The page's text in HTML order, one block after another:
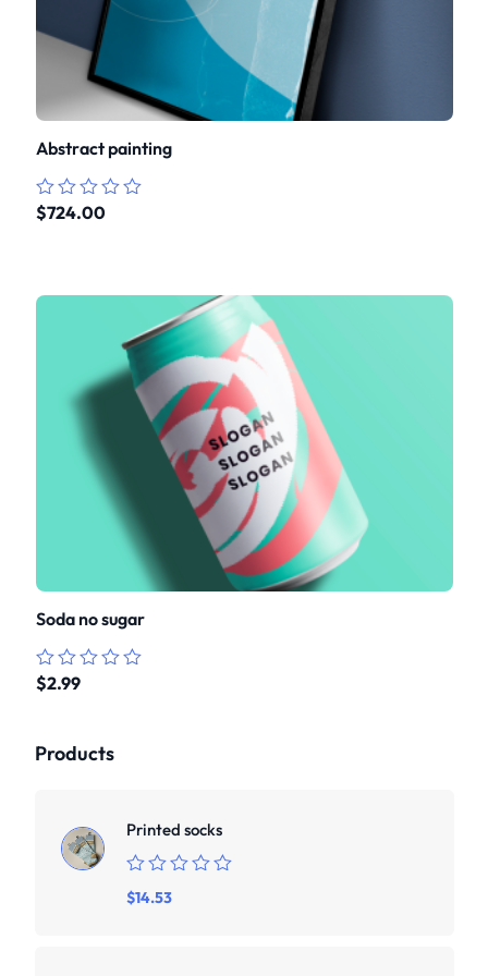
Abstract painting
Rated
$724.00
Soda no sugar
Rated
5
$2.99
Products
Printed socks
Rated
0
$14.53